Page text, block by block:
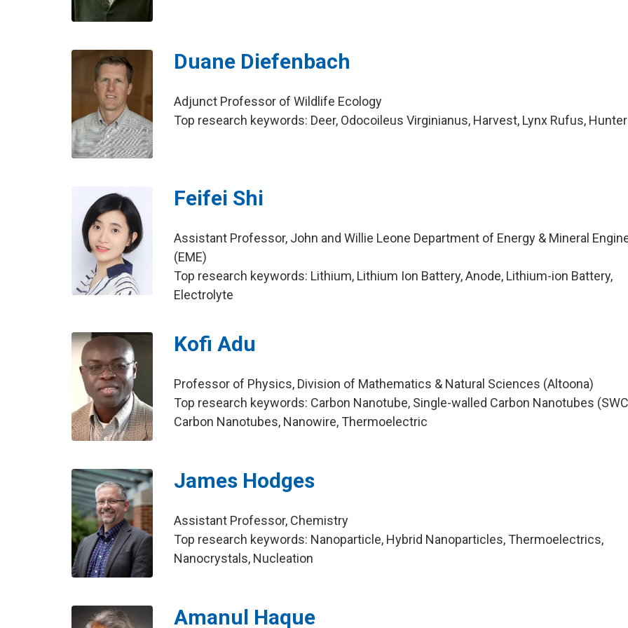
Duane Diefenbach
Adjunct Professor of Wildlife Ecology
Top research keywords: Deer, Odocoileus Virginianus, Harvest, Lynx Rufus,
Feifei Shi
Assistant Professor, John and Willie Leone Department of Energy & Mineral
(EME)
Top research keywords: Lithium, Lithium Ion Battery, Anode, Lithium-ion Battery,
Electrolyte
Kofi Adu
Professor of Physics, Division of Mathematics & Natural Sciences (Altoona)
Top research keywords: Carbon Nanotube, Single-walled Carbon Nanotubes
Carbon Nanotubes, Nanowire, Thermoelectric
James Hodges
Assistant Professor, Chemistry
Top research keywords: Nanoparticle, Hybrid Nanoparticles, Thermoelectrics,
Nanocrystals, Nucleation
Amanul Haque